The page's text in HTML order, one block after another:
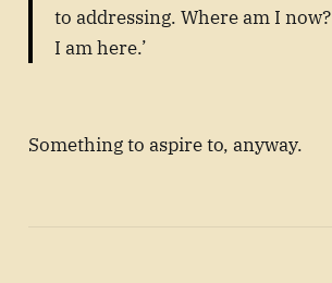
to addressing. Where am I now?
I am here.’
Something to aspire to, anyway.